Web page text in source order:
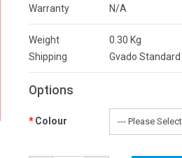
Warranty
N/A
Weight 0.30 Kg
Shipping
Gvado
Options
Colour